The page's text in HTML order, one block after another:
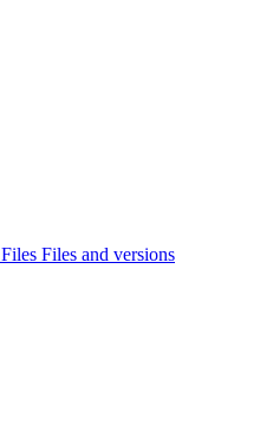
Files Files and versions